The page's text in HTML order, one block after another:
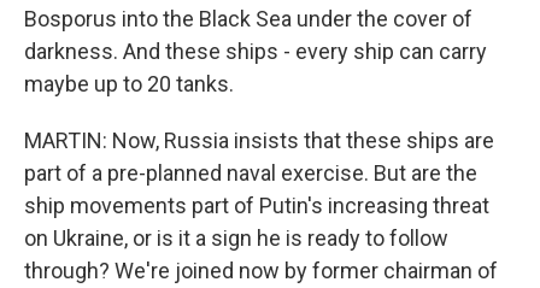
Bosporus into the Black Sea under the cover of
darkness. And these ships - every ship can carry
maybe up to 20 tanks.
MARTIN: Now, Russia insists that these ships are
part of a pre-planned naval exercise. But are the
ship movements part of Putin's increasing threat
on Ukraine, or is it a sign he is ready to follow
through? We're joined now by former chairman of